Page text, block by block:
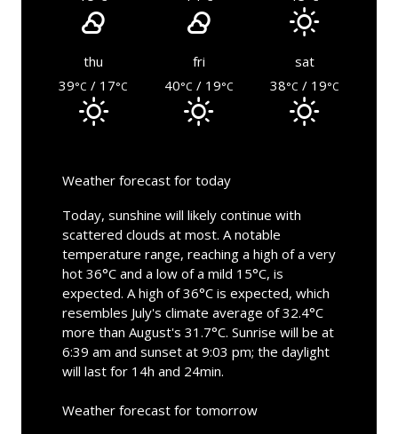
thu fri
sat
39°C / 17°C 40°C / 19°C 38°C / 19°C
Weather forecast for today
Today, sunshine will likely continue with
scattered clouds at most. A notable
temperature range, reaching a high of a very
hot 36°C and a low of a mild 15°C, is
expected. A high of 36°C is expected, which
resembles July's climate average of 32.4°C
more than August's 31.7°C. Sunrise will be at
6:39 am and sunset at 9:03 pm; the daylight
will last for 14h and 24min.
Weather forecast for tomorrow